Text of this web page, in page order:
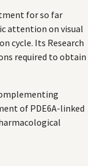
for so far
attention on visual
cycle. Its Research
required to obtain
of PDE6A-linked